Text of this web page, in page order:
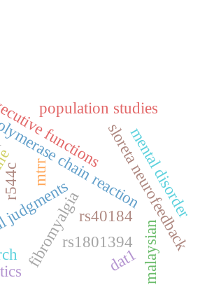
mtrr chain reaction
functions
fibromyalgia sloreta neurofeedback
rs40184
rs1801394
malaysian
mental disorder
dat1
population studies
r544c